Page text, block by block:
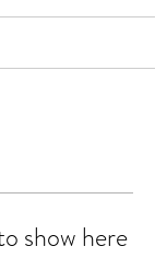
show here